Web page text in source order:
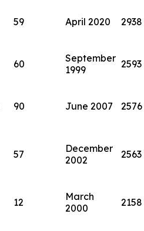
59 April 2020 2938
60
September
1999
2593
90 June 2007 2576
57
December
2002
2563
12
March
2000
2158